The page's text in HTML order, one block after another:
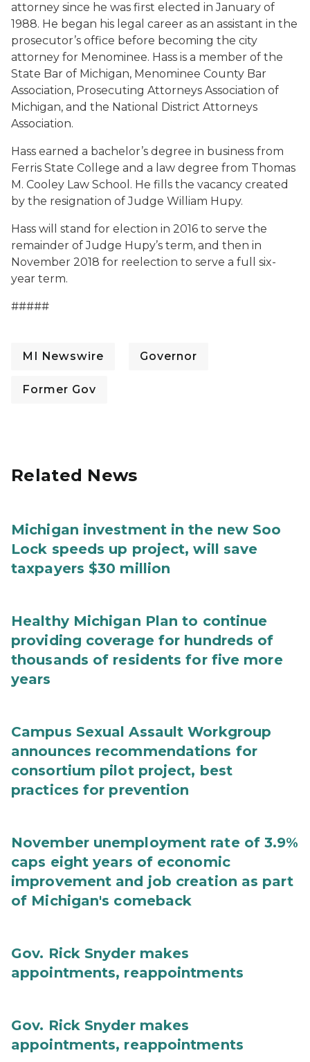
attorney since he was first elected in January of
1988. He began his legal career as an assistant in the
prosecutor’s office before becoming the city
attorney for Menominee. Hass is a member of the
State Bar of Michigan, Menominee County Bar
Association, Prosecuting Attorneys Association of
Michigan, and the National District Attorneys
Association.
Hass earned a bachelor’s degree in business from
Ferris State College and a law degree from Thomas
M. Cooley Law School. He fills the vacancy created
by the resignation of Judge William Hupy.
Hass will stand for election in 2016 to serve the
remainder of Judge Hupy’s term, and then in
November 2018 for reelection to serve a full six-
year term.
#####
MI Newswire Governor
Former Gov
Related News
Michigan investment in the new Soo
Lock speeds up project, will save
taxpayers $30 million
Healthy Michigan Plan to continue
providing coverage for hundreds of
thousands of residents for five more
years
Campus Sexual Assault Workgroup
announces recommendations for
consortium pilot project, best
practices for prevention
November unemployment rate of 3.9%
caps eight years of economic
improvement and job creation as part
of Michigan's comeback
Gov. Rick Snyder makes
appointments, reappointments
Gov. Rick Snyder makes
appointments, reappointments